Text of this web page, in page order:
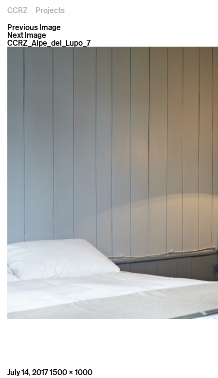
CCRZ
Projects
Previous Image
Next Image
CCRZ_Alpe_del_Lupo_7
Posted
July 14, 2017Full
1500 × 1000